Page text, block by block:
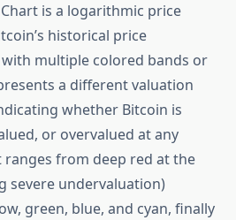
is a logarithmic price
historical price
multiple colored bands or
a different valuation
whether Bitcoin is
or overvalued at any
ranges from deep red at the
severe undervaluation)
green, blue, and cyan, finally